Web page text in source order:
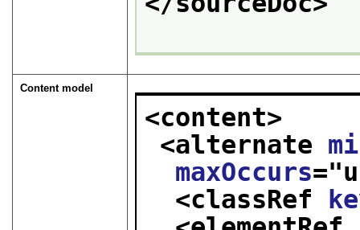
Content model
<content>
<alternate
maxOccurs="
<classRef